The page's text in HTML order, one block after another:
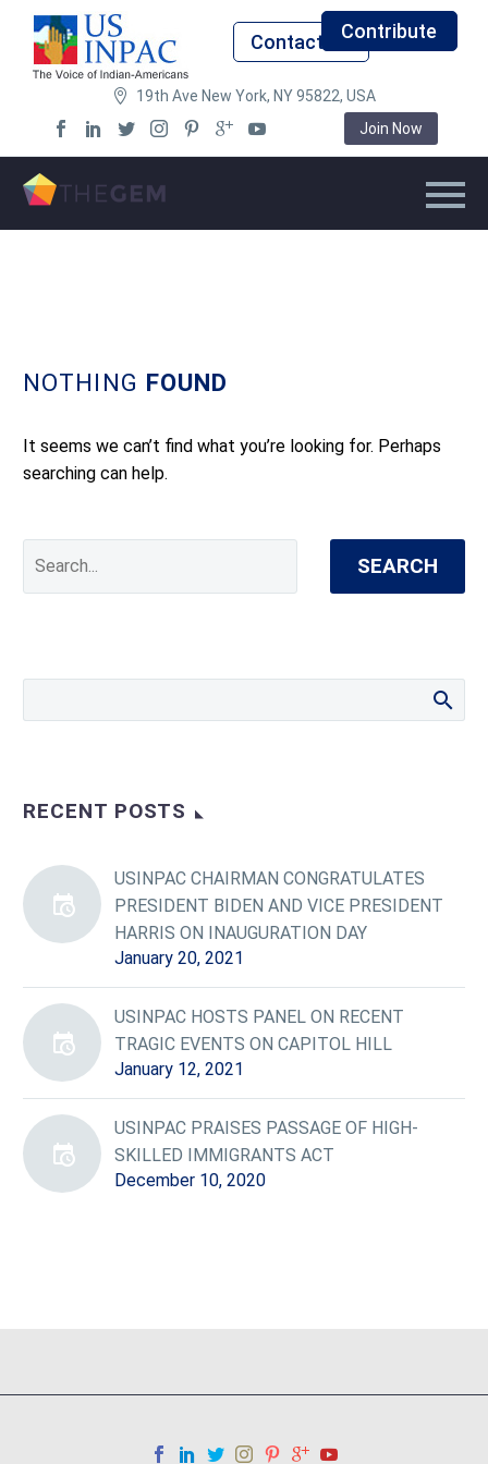
Contact UsContribute
19th Ave New York, NY 95822, USA
Join Now
NOTHING FOUND
It seems we can’t find what you’re looking for. Perhaps
searching can help.
SEARCH
RECENT POSTS
USINPAC CHAIRMAN CONGRATULATES
PRESIDENT BIDEN AND VICE PRESIDENT
HARRIS ON INAUGURATION DAY
January 20, 2021
USINPAC HOSTS PANEL ON RECENT
TRAGIC EVENTS ON CAPITOL HILL
January 12, 2021
USINPAC PRAISES PASSAGE OF HIGH-
SKILLED IMMIGRANTS ACT
December 10, 2020